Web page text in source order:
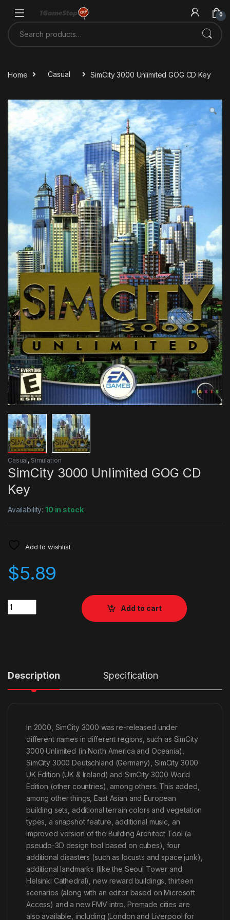
0
Search for:
Home Casual SimCity 3000 Unlimited GOG CD Key
Casual, Simulation
SimCity 3000 Unlimited GOG CD
Key
Availability:10 in stock
Add to wishlist
$5.89
Quantity
Add to cart
Description Specification
In 2000, SimCity 3000 was re-released under
different names in different regions, such as SimCity
3000 Unlimited (in North America and Oceania),
SimCity 3000 Deutschland (Germany), SimCity 3000
UK Edition (UK & Ireland) and SimCity 3000 World
Edition (other countries), among others. This added,
among other things, East Asian and European
building sets, additional terrain colors and vegetation
types, a snapshot feature, additional music, an
improved version of the Building Architect Tool (a
pseudo-3D design tool based on cubes), four
additional disasters (such as locusts and space junk),
additional landmarks (like the Seoul Tower and
Helsinki Cathedral), new reward buildings, thirteen
scenarios (along with an editor based on Microsoft
Access) and a new FMV intro. Premade cities are
also available, including (London and Liverpool for